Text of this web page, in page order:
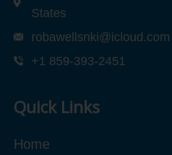
States
robawellsnki@icloud.com
+1 859-393-2451
Quick Links
Home